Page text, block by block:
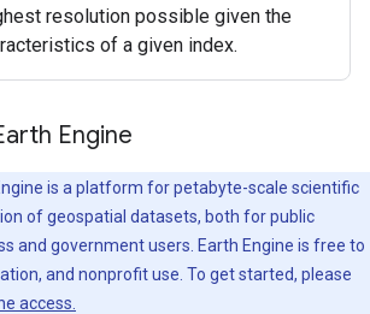
resolution possible given the
of a given index.
Engine
is a platform for petabyte-scale scientific
of geospatial datasets, both for public
and government users. Earth Engine is free to
and nonprofit use. To get started, please
access.